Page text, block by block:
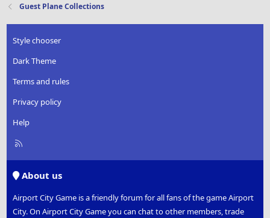
Guest Plane Collections
Style chooser
Dark Theme
Terms and rules
Privacy policy
Help
R
About us
Airport City Game is a friendly forum for all fans of the game Airport
City. On Airport City Game you can chat to other members, trade